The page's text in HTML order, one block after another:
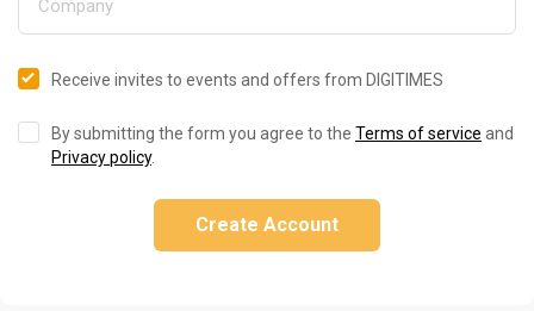
Receive invites to events and offers from DIGITIMES
By submitting the form you agree to the Terms of service and
Privacy policy.
Create Account